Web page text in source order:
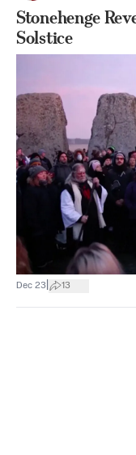
Stonehenge
Solstice
Dec 23 13